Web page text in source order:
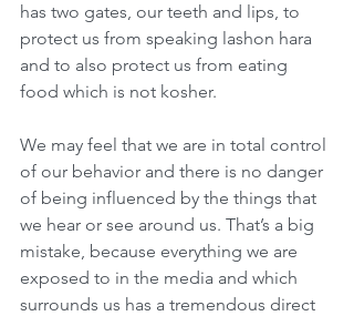
has two gates, our teeth and lips, to
protect us from speaking lashon hara
and to also protect us from eating
food which is not kosher.
We may feel that we are in total control
of our behavior and there is no danger
of being influenced by the things that
we hear or see around us. That’s a big
mistake, because everything we are
exposed to in the media and which
surrounds us has a tremendous direct